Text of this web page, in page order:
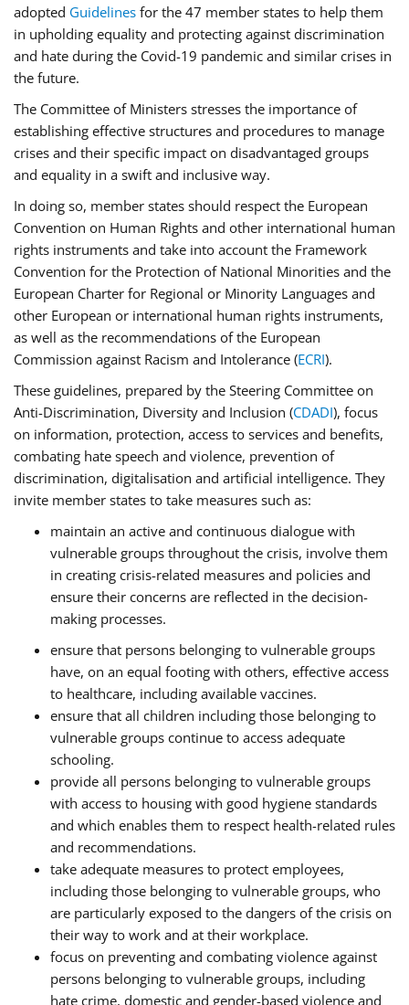
adopted Guidelines for the 47 member states to help them
in upholding equality and protecting against discrimination
and hate during the Covid-19 pandemic and similar crises in
the future.
The Committee of Ministers stresses the importance of
establishing effective structures and procedures to manage
crises and their specific impact on disadvantaged groups
and equality in a swift and inclusive way.
In doing so, member states should respect the European
Convention on Human Rights and other international human
rights instruments and take into account the Framework
Convention for the Protection of National Minorities and the
European Charter for Regional or Minority Languages and
other European or international human rights instruments,
as well as the recommendations of the European
Commission against Racism and Intolerance (ECRI).
These guidelines, prepared by the Steering Committee on
Anti-Discrimination, Diversity and Inclusion (CDADI), focus
on information, protection, access to services and benefits,
combating hate speech and violence, prevention of
discrimination, digitalisation and artificial intelligence. They
invite member states to take measures such as:
maintain an active and continuous dialogue with
vulnerable groups throughout the crisis, involve them
in creating crisis-related measures and policies and
ensure their concerns are reflected in the decision-
making processes.
ensure that persons belonging to vulnerable groups
have, on an equal footing with others, effective access
to healthcare, including available vaccines.
ensure that all children including those belonging to
vulnerable groups continue to access adequate
schooling.
provide all persons belonging to vulnerable groups
with access to housing with good hygiene standards
and which enables them to respect health-related rules
and recommendations.
take adequate measures to protect employees,
including those belonging to vulnerable groups, who
are particularly exposed to the dangers of the crisis on
their way to work and at their workplace.
focus on preventing and combating violence against
persons belonging to vulnerable groups, including
hate crime, domestic and gender-based violence and